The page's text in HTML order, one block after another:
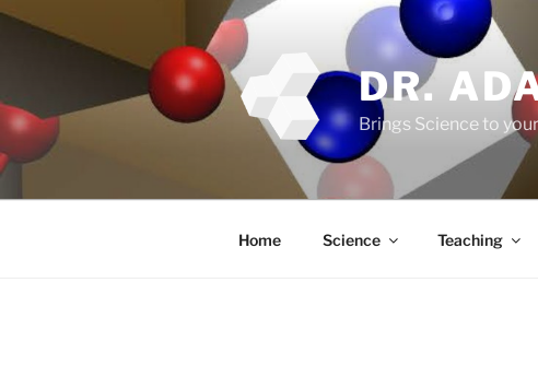
Skip
DR.
Brings Science to
Home Science Teaching